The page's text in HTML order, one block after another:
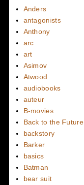
Anders
antagonists
Anthony
arc
art
Asimov
Atwood
audiobooks
auteur
B-movies
Back to the Future
backstory
Barker
basics
Batman
bear suit